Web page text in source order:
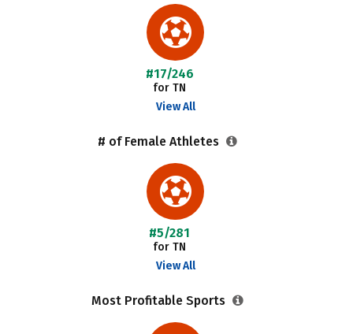
#17/246
for TN
View All
# of Female Athletes
#5/281
for TN
View All
Most Profitable Sports